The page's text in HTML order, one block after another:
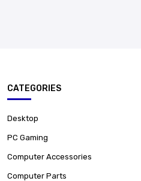
CATEGORIES
Desktop
PC Gaming
Computer Accessories
Computer Parts